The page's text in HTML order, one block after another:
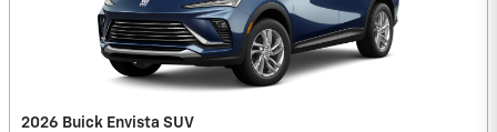
2026 Buick Envista SUV